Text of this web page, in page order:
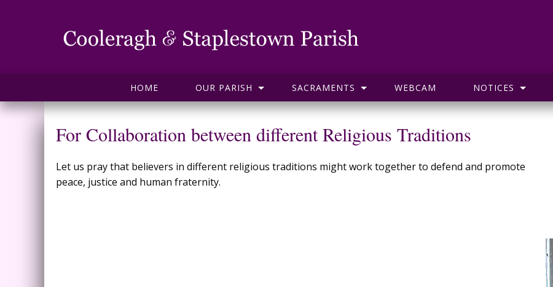
HOME OUR PARISH SACRAMENTS WEBCAM NOTICES
For Collaboration between different Religious Traditions
Let us pray that believers in different religious traditions might work together to defend and promote
peace, justice and human fraternity.